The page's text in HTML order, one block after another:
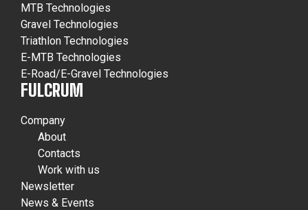
MTB Technologies
Gravel Technologies
Triathlon Technologies
E-MTB Technologies
E-Road/E-Gravel Technologies
FULCRUM
Company
About
Contacts
Work with us
Newsletter
News & Events